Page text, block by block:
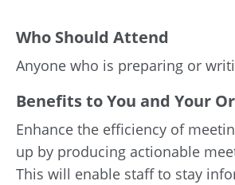
Who Should Attend
Anyone who is preparing or
Benefits to You and Your
Enhance the efficiency of
up by producing actionable
This will enable staff to stay